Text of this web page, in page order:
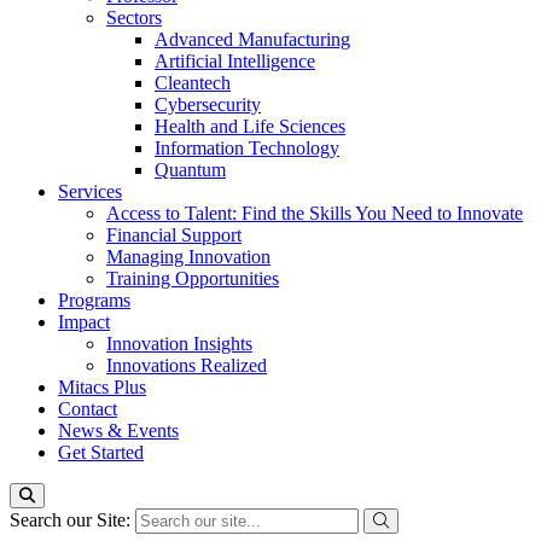
Sectors
Advanced Manufacturing
Artificial Intelligence
Cleantech
Cybersecurity
Health and Life Sciences
Information Technology
Quantum
Services
Access to Talent: Find the Skills You Need to Innovate
Financial Support
Managing Innovation
Training Opportunities
Programs
Impact
Innovation Insights
Innovations Realized
Mitacs Plus
Contact
News & Events
Get Started
Search our Site: